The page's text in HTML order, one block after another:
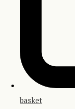
basket